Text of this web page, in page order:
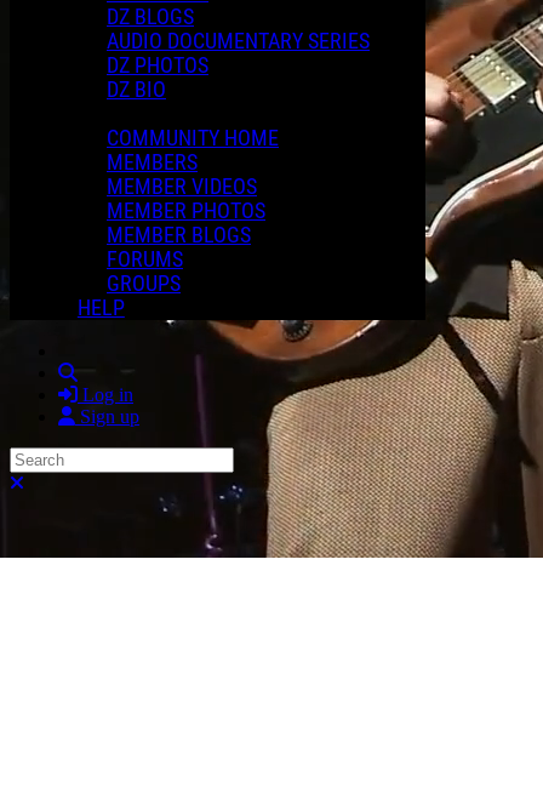
DZ BLOGS
AUDIO DOCUMENTARY SERIES
DZ PHOTOS
DZ BIO
COMMUNITY HOME
MEMBERS
MEMBER VIDEOS
MEMBER PHOTOS
MEMBER BLOGS
FORUMS
GROUPS
HELP
Search
Log in
Sign up
Search